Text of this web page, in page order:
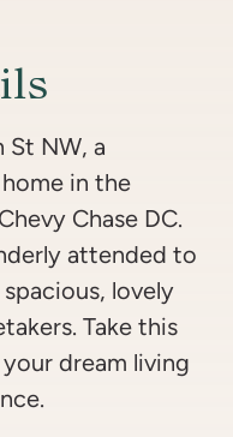
St NW, a
in the
Chase DC.
attended to
lovely
Take this
dream living